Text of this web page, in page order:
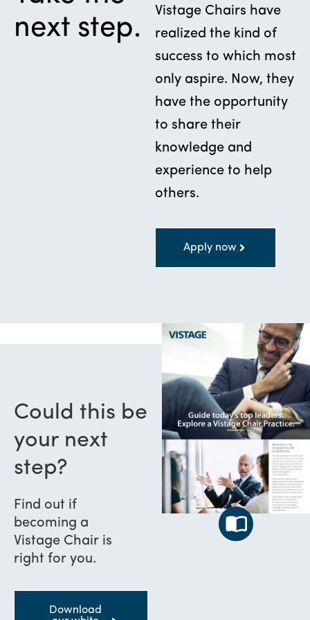
next step.
Vistage Chairs have
realized the kind of
success to which most
only aspire. Now, they
have the opportunity
to share their
knowledge and
experience to help
others.
Apply now
Could this be
your next
step?
Find out if
becoming a
Vistage Chair is
right for you.
Download